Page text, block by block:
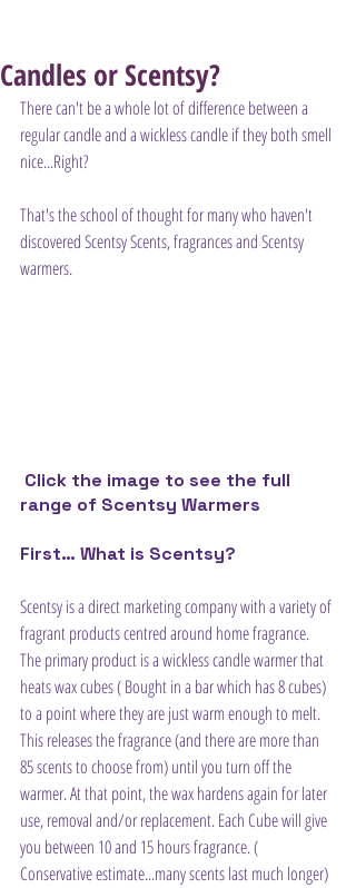
Candles or Scentsy?
There can't be a whole lot of difference between a
regular candle and a wickless candle if they both smell
nice...Right?
That's the school of thought for many who haven't
discovered Scentsy Scents, fragrances and Scentsy
warmers.
Click the image to see the full
range of Scentsy Warmers
First… What is Scentsy?
Scentsy is a direct marketing company with a variety of
fragrant products centred around home fragrance.
The primary product is a wickless candle warmer that
heats wax cubes ( Bought in a bar which has 8 cubes)
to a point where they are just warm enough to melt.
This releases the fragrance (and there are more than
85 scents to choose from) until you turn off the
warmer. At that point, the wax hardens again for later
use, removal and/or replacement. Each Cube will give
you between 10 and 15 hours fragrance. (
Conservative estimate...many scents last much longer)